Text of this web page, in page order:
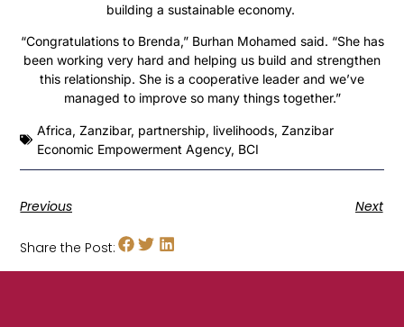
building a sustainable economy.
“Congratulations to Brenda,” Burhan Mohamed said. “She has
been working very hard and helping us build and strengthen
this relationship. She is a cooperative leader and we’ve
managed to improve so many things together.”
Africa,Zanzibar, partnership, livelihoods,Zanzibar
Economic Empowerment Agency, BCI
Previous Next
Share the Post: